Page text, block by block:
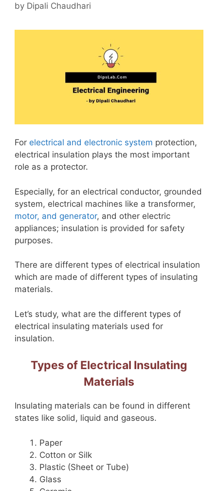
by Dipali Chaudhari
For electrical and electronic system protection,
electrical insulation plays the most important
role as a protector.
Especially, for an electrical conductor, grounded
system, electrical machines like a transformer,
motor, and generator, and other electric
appliances; insulation is provided for safety
purposes.
There are different types of electrical insulation
which are made of different types of insulating
materials.
Let’s study, what are the different types of
electrical insulating materials used for
insulation.
Types of Electrical Insulating
Materials
Insulating materials can be found in different
states like solid, liquid and gaseous.
Paper
Cotton or Silk
Plastic (Sheet or Tube)
Glass